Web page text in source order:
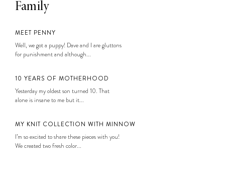
Family
MEET PENNY
Well, we got a puppy! Dave and I are gluttons
for punishment and although...
10 YEARS OF MOTHERHOOD
Yesterday my oldest son turned 10. That
alone is insane to me but it...
MY KNIT COLLECTION WITH MINNOW
I’m so excited to share these pieces with you!
We created two fresh color...